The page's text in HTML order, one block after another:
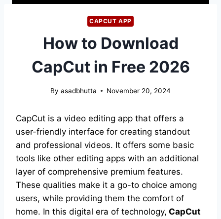
CAPCUT APP
How to Download
CapCut in Free 2026
By asadbhutta November 20, 2024
CapCut is a video editing app that offers a
user-friendly interface for creating standout
and professional videos. It offers some basic
tools like other editing apps with an additional
layer of comprehensive premium features.
These qualities make it a go-to choice among
users, while providing them the comfort of
home. In this digital era of technology, CapCut